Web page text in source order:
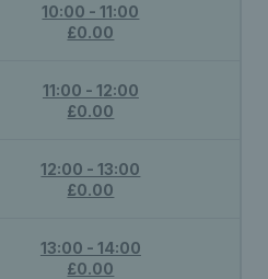
10:00 - 11:00
£0.00
11:00 - 12:00
£0.00
12:00 - 13:00
£0.00
13:00 - 14:00
£0.00